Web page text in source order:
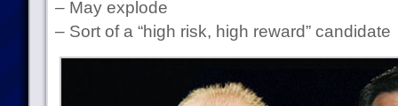
– May explode
– Sort of a “high risk, high reward” candidate